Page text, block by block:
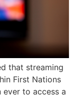
that streaming
First Nations
ever to access a